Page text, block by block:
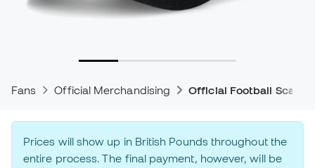
Fans Official Merchandising Official Football
Prices will show up in British Pounds throughout the
entire process. The final payment, however, will be